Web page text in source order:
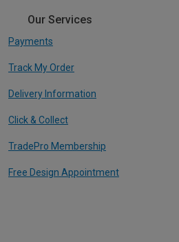
Our Services
Payments
Track My Order
Delivery Information
Click & Collect
TradePro Membership
Free Design Appointment